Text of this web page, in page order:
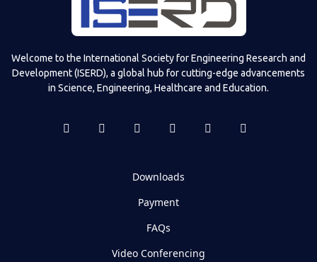
Welcome to the International Society for Engineering Research and
Development (ISERD), a global hub for cutting-edge advancements
in Science, Engineering, Healthcare and Education.
Downloads
Payment
FAQs
Video Conferencing